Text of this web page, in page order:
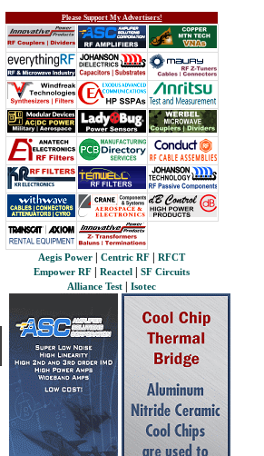
Please Support My Advertisers!
Aegis Power Centric RF
RFCT
Empower RF
Reactel
SF Circuits
Alliance Test
Isotec